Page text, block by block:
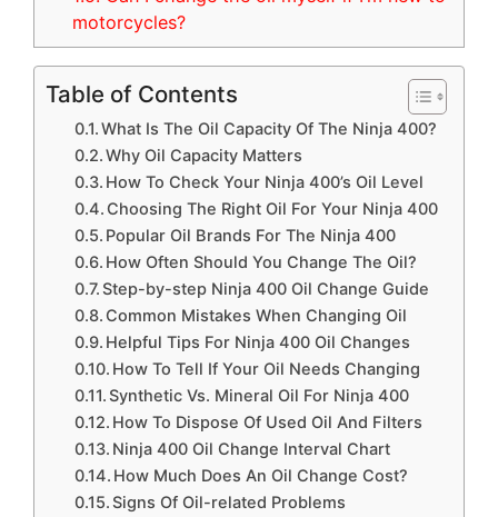
motorcycles?
Table of Contents
What Is The Oil Capacity Of The Ninja 400?
Why Oil Capacity Matters
How To Check Your Ninja 400’s Oil Level
Choosing The Right Oil For Your Ninja 400
Popular Oil Brands For The Ninja 400
How Often Should You Change The Oil?
Step-by-step Ninja 400 Oil Change Guide
Common Mistakes When Changing Oil
Helpful Tips For Ninja 400 Oil Changes
How To Tell If Your Oil Needs Changing
Synthetic Vs. Mineral Oil For Ninja 400
How To Dispose Of Used Oil And Filters
Ninja 400 Oil Change Interval Chart
How Much Does An Oil Change Cost?
Signs Of Oil-related Problems